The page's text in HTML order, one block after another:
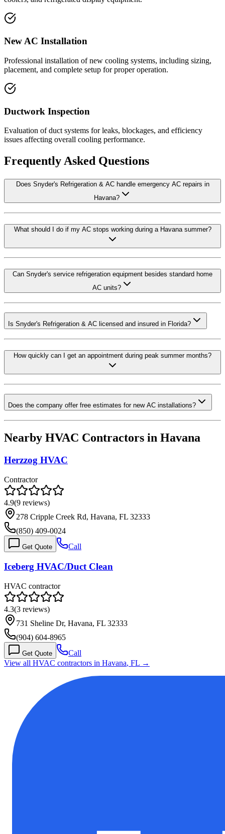
New AC Installation
Professional installation of new cooling systems, including sizing,
placement, and complete setup for proper operation.
Ductwork Inspection
Evaluation of duct systems for leaks, blockages, and efficiency
issues affecting overall cooling performance.
Frequently Asked Questions
Does Snyder's Refrigeration & AC handle emergency AC repairs in
Havana?
What should I do if my AC stops working during a Havana summer?
Can Snyder's service refrigeration equipment besides standard home
AC units?
Is Snyder's Refrigeration & AC licensed and insured in Florida?
How quickly can I get an appointment during peak summer months?
Does the company offer free estimates for new AC installations?
Nearby HVAC Contractors in Havana
Herzzog HVAC
Contractor
4.9(9 reviews)
278 Cripple Creek Rd, Havana, FL 32333
(850) 409-0024
Get Quote Call
Iceberg HVAC/Duct Clean
HVAC contractor
4.3(3 reviews)
731 Sheline Dr, Havana, FL 32333
(904) 604-8965
Get Quote
Call
View all HVAC contractors in Havana, FL →